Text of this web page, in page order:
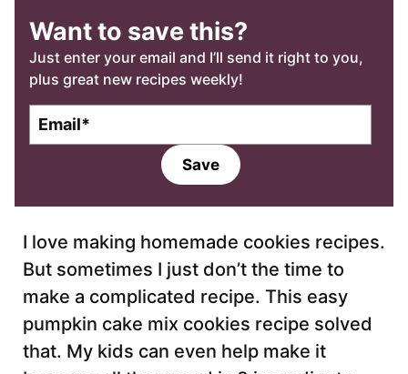
Want to save this?
Just enter your email and I’ll send it right to you,
plus great new recipes weekly!
l
Save
I love making homemade cookies recipes.
But sometimes I just don’t the time to
make a complicated recipe. This easy
pumpkin cake mix cookies recipe solved
that. My kids can even help make it